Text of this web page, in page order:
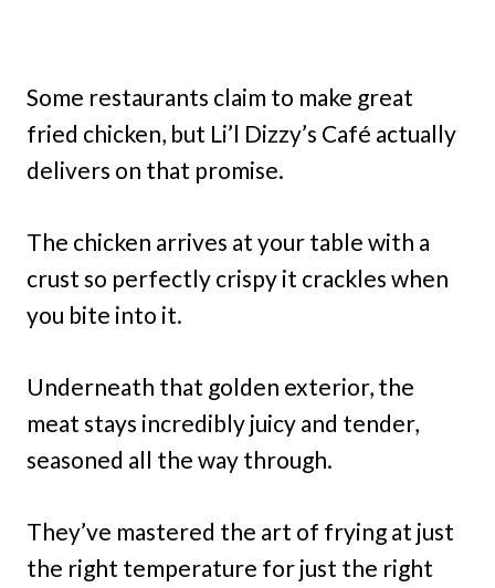
Some restaurants claim to make great
fried chicken, but Li’l Dizzy’s Café actually
delivers on that promise.
The chicken arrives at your table with a
crust so perfectly crispy it crackles when
you bite into it.
Underneath that golden exterior, the
meat stays incredibly juicy and tender,
seasoned all the way through.
They’ve mastered the art of frying at just
the right temperature for just the right